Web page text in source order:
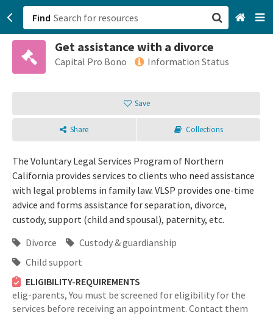
Find
Get assistance with a divorce
Capital Pro Bono Information Status
Save
Share Collections
The Voluntary Legal Services Program of Northern
California provides services to clients who need assistance
with legal problems in family law. VLSP provides one-time
advice and forms assistance for separation, divorce,
custody, support (child and spousal), paternity, etc.
Divorce
Custody & guardianship
Child support
ELIGIBILITY-REQUIREMENTS
elig-parents,You must be screened for eligibility for the
services before receiving an appointment. Contact them
San Francisco, CA
Sign up
Login